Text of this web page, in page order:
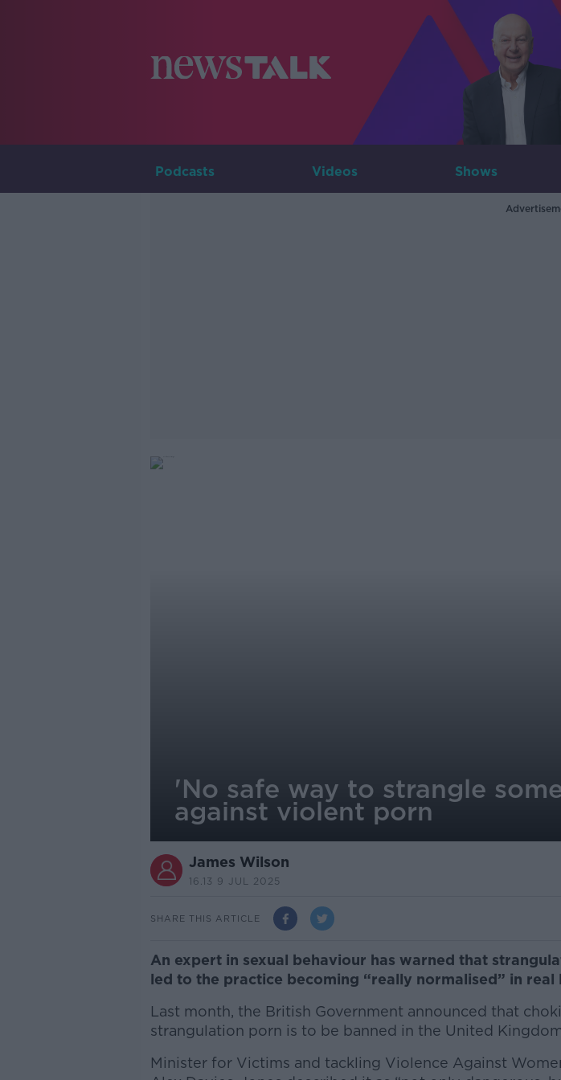
Podcasts Videos Shows
'No safe way to strangle
against violent porn
James Wilson
16.13 9 JUL 2025
SHARE THIS ARTICLE
An expert in sexual behaviour has warned that
led to the practice becoming “really normalised” in real
Last month, the British Government announced that
strangulation porn is to be banned in the United
Minister for Victims and tackling Violence Against